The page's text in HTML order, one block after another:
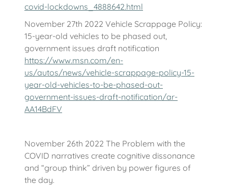
covid-lockdowns_4888642.html
November 27th 2022 Vehicle Scrappage Policy:
15-year-old vehicles to be phased out,
government issues draft notification
https://www.msn.com/en-
us/autos/news/vehicle-scrappage-policy-15-
year-old-vehicles-to-be-phased-out-
government-issues-draft-notification/ar-
AA14BdFV
November 26th 2022 The Problem with the
COVID narratives create cognitive dissonance
and “group think” driven by power figures of
the day.